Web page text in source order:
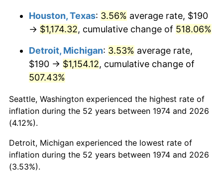
2015 $913.45 0.12%
2016 $924.98 1.26%
2017 $944.68
2018 $968.23 2.49%
2019 $985.29
2020 $997.45 1.23%
2021
Houston, Texas: 3.56% average rate, $190
→ $1,174.32, cumulative change of 518.06%
Detroit, Michigan: 3.53% average rate,
$190 → $1,154.12, cumulative change of
507.43%
Seattle, Washington experienced the highest rate of
inflation during the 52 years between 1974 and 2026
(4.12%).
Detroit, Michigan experienced the lowest rate of
inflation during the 52 years between 1974 and 2026
(3.53%).